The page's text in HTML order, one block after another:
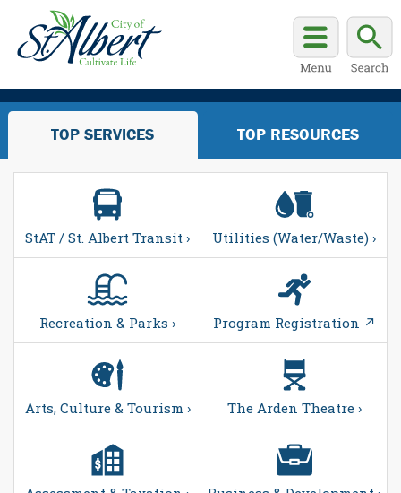
TOP SERVICES TOP RESOURCES
StAT / St. Albert Transit › Utilities (Water/Waste) ›
Recreation & Parks › Program Registration ↗
Arts, Culture & Tourism › The Arden Theatre ›